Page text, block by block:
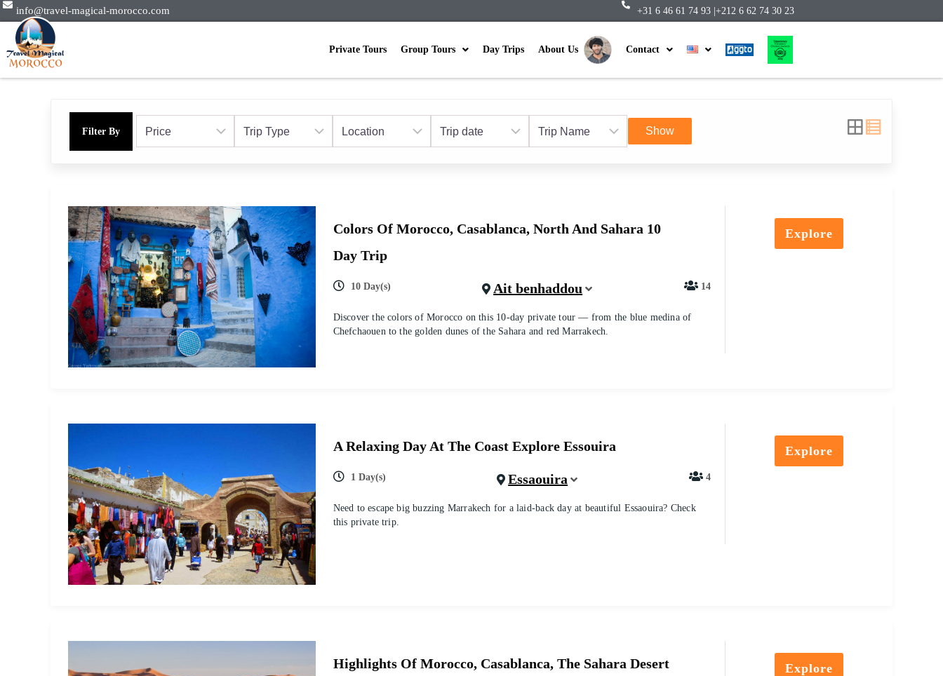
info@travel-magical-morocco.com +31 6 46 61 74 93 |+212 6 62 74 30 23
Private Tours Group Tours Day Trips About Us Contact
Filter By Show
Colors Of Morocco, Casablanca, North And Sahara 10
Day Trip
10 Day(s) Ait benhaddou 14
Discover the colors of Morocco on this 10-day private tour — from the blue medina of
Chefchaouen to the golden dunes of the Sahara and red Marrakech.
Explore
A Relaxing Day At The Coast Explore Essouira
1 Day(s) Essaouira 4
Need to escape big buzzing Marrakech for a laid-back day at beautiful Essaouira? Check
this private trip.
Explore
Highlights Of Morocco, Casablanca, The Sahara Desert
Explore